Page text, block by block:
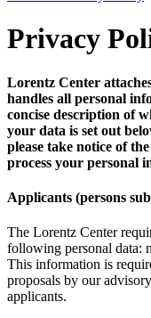
Privacy
Lorentz Center
handles all personal
concise description of
your data is set out
please take notice of
process your personal
Applicants (persons
The Lorentz Center
following personal data:
This information is
proposals by our
applicants.